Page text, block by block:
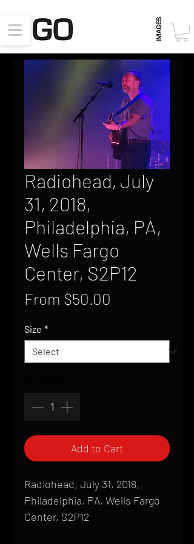
Radiohead, July
31, 2018,
Philadelphia, PA,
Wells Fargo
Center, S2P12
From $50.00
Size *
Add to Cart
Radiohead, July 31, 2018,
Philadelphia, PA, Wells Fargo
Center, S2P12